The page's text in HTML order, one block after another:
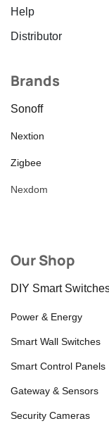
Help
Distributor
Brands
Sonoff
Nextion
Zigbee
Nexdom
Our Shop
DIY Smart
Power & Energy
Smart Wall Switches
Smart Control Panels
Gateway & Sensors
Security Cameras